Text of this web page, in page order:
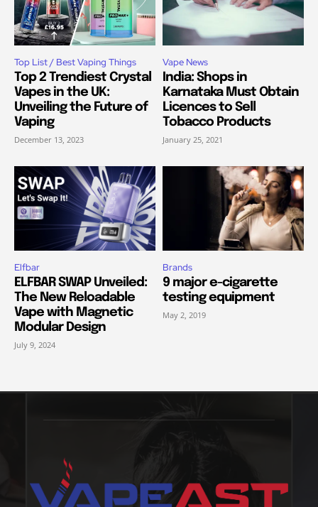
Top List / Best Vaping Things
Top 2 Trendiest Crystal
Vapes in the UK:
Unveiling the Future of
Vaping
December 13, 2023
Vape News
India: Shops in
Karnataka Must Obtain
Licences to Sell
Tobacco Products
January 25, 2021
Elfbar
ELFBAR SWAP Unveiled:
The New Reloadable
Vape with Magnetic
Modular Design
July 9, 2024
Brands
9 major e-cigarette
testing equipment
May 2, 2019